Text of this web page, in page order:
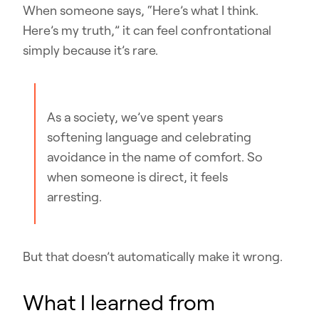
When someone says, “Here’s what I think.
Here’s my truth,” it can feel confrontational
simply because it’s rare.
As a society, we’ve spent years
softening language and celebrating
avoidance in the name of comfort. So
when someone is direct, it feels
arresting.
But that doesn’t automatically make it wrong.
What I learned from